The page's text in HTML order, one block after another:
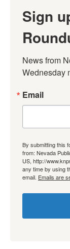
Sign
News from
Wednesday
Email
By submitting this
from: Nevada
US, http://
any time by using
email. Emails are